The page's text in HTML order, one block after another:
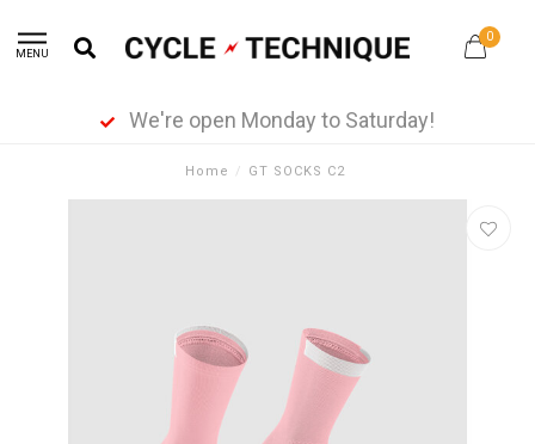
MENU
0
We're open Monday to Saturday!
Home / GT SOCKS C2